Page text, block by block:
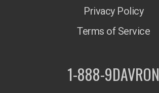
Privacy Policy
Terms of Service
1-888-9DAVRON